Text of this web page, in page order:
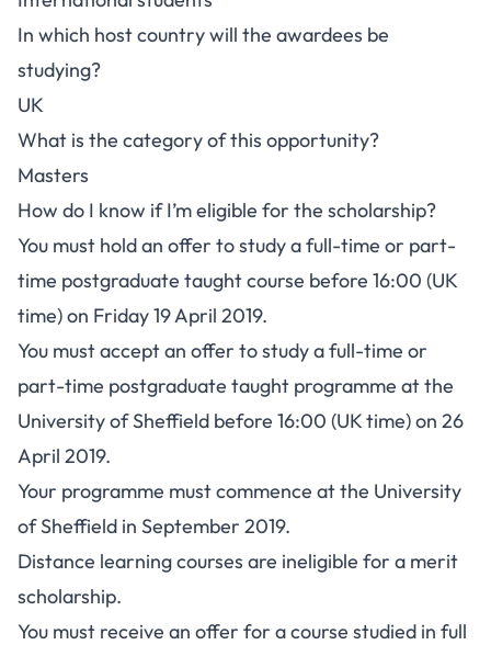
In which host country will the awardees be
studying?
UK
What is the category of this opportunity?
Masters
How do I know if I’m eligible for the scholarship?
You must hold an offer to study a full-time or part-
time postgraduate taught course before 16:00 (UK
time) on Friday 19 April 2019.
You must accept an offer to study a full-time or
part-time postgraduate taught programme at the
University of Sheffield before 16:00 (UK time) on 26
April 2019.
Your programme must commence at the University
of Sheffield in September 2019.
Distance learning courses are ineligible for a merit
scholarship.
You must receive an offer for a course studied in full